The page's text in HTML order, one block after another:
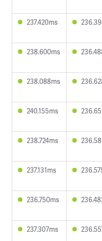
237.420ms
238.600ms
238.088ms
240.155ms
238.724ms
237.131ms
236.750ms
237.307ms